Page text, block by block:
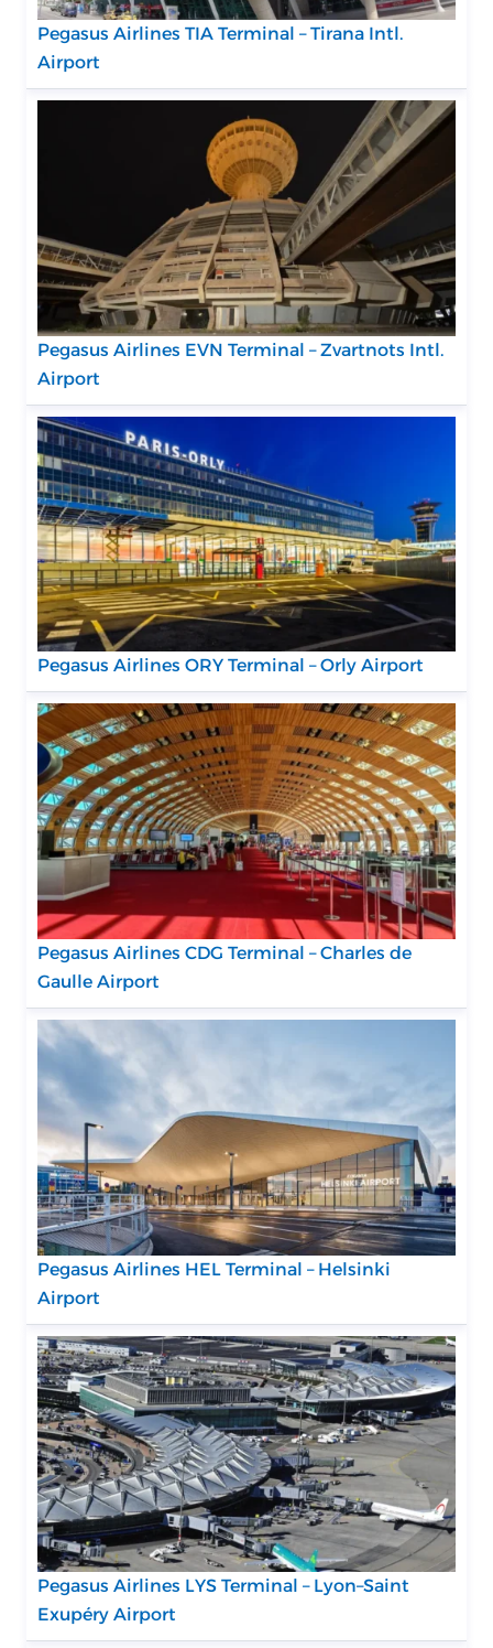
Pegasus Airlines TIA Terminal – Tirana Intl.
Airport
Pegasus Airlines EVN Terminal – Zvartnots Intl.
Airport
Pegasus Airlines ORY Terminal – Orly Airport
Pegasus Airlines CDG Terminal – Charles de
Gaulle Airport
Pegasus Airlines HEL Terminal – Helsinki
Airport
Pegasus Airlines LYS Terminal – Lyon–Saint
Exupéry Airport